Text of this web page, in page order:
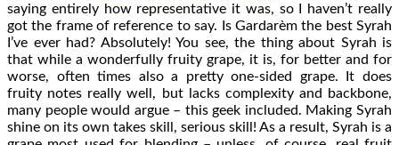
saying entirely how representative it was, so I haven’t really
got the frame of reference to say. Is Gardarèm the best Syrah
I’ve ever had? Absolutely! You see, the thing about Syrah is
that while a wonderfully fruity grape, it is, for better and for
worse, often times also a pretty one-sided grape. It does
fruity notes really well, but lacks complexity and backbone,
many people would argue – this geek included. Making Syrah
shine on its own takes skill, serious skill! As a result, Syrah is a